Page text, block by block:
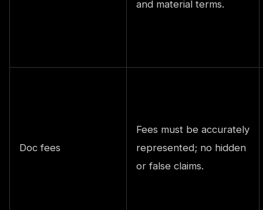
and material terms.
Doc fees
Fees must be accurately
represented; no hidden
or false claims.